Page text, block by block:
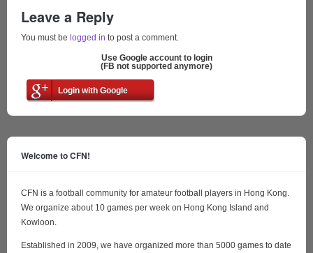
Leave a Reply
You must be logged in to post a comment.
Use Google account to login
(FB not supported anymore)
Login with Google
Welcome to CFN!
CFN is a football community for amateur football players in Hong Kong.
We organize about 10 games per week on Hong Kong Island and
Kowloon.
Established in 2009, we have organized more than 5000 games to date